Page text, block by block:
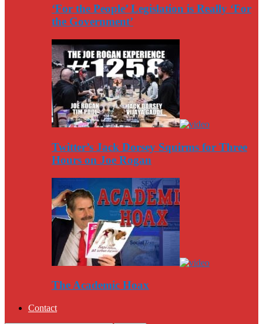
‘For the People’ Legislation is Really ‘For
the Government’
Twitter’s Jack Dorsey Squirms for Three
Hours on Joe Rogan
The Academic Hoax
Contact